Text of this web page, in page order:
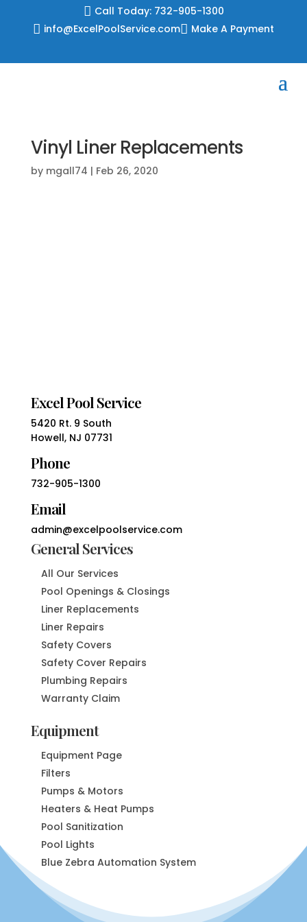
 Call Today: 732-905-1300
 info@ExcelPoolService.com Make A Payment
Vinyl Liner Replacements
by mgall74 | Feb 26, 2020
Excel Pool Service
5420 Rt. 9 South
Howell, NJ 07731
Phone
732-905-1300
Email
admin@excelpoolservice.com
General Services
All Our Services
Pool Openings & Closings
Liner Replacements
Liner Repairs
Safety Covers
Safety Cover Repairs
Plumbing Repairs
Warranty Claim
Equipment
Equipment Page
Filters
Pumps & Motors
Heaters & Heat Pumps
Pool Sanitization
Pool Lights
Blue Zebra Automation System